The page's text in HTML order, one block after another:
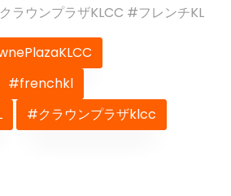
ウンプラザKLCC #フレンチKL
#frenchkl
#クラウンプラザklcc